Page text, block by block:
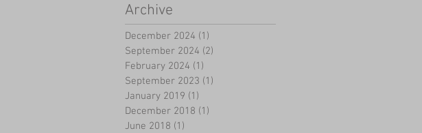
Archive
December 2024 (1)
September 2024 (2)
February 2024 (1)
September 2023 (1)
January 2019 (1)
December 2018 (1)
June 2018 (1)